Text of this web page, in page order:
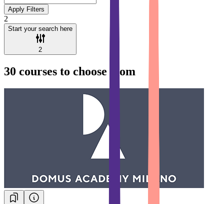
Apply Filters
2
Start your search here
2
30 courses to choose from